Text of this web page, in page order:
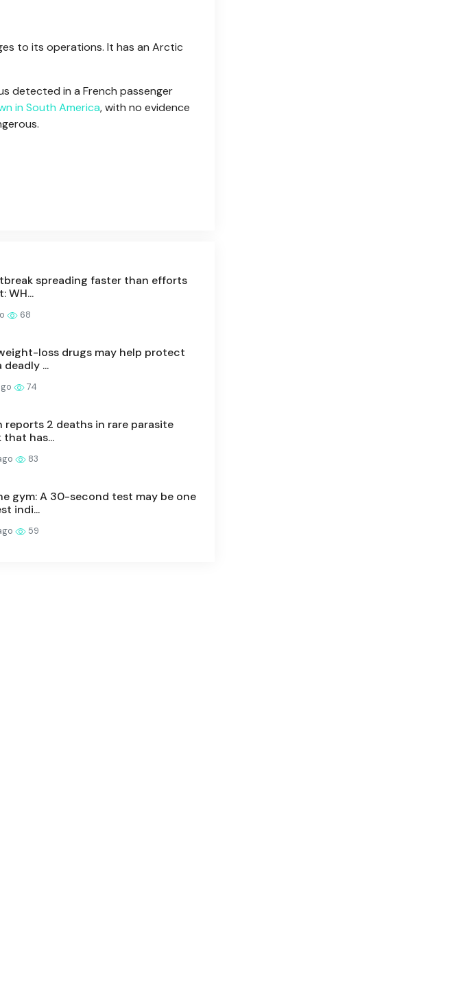
to its operations. It has an Arctic
detected in a French passenger
in South America, with no evidence
spreading faster than efforts
WH...
68
loss drugs may help protect
...
74
reports 2 deaths in rare parasite
has...
83
gym: A 30-second test may be one
indi...
59